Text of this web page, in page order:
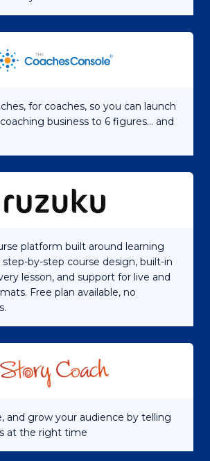
for coaches, so you can launch
business to 6 figures... and
platform built around learning
by-step course design, built-in
lesson, and support for live and
Free plan available, no
and grow your audience by telling
at the right time